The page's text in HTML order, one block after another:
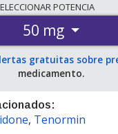
POTENCIA
50 mg
gratuitas sobre
medicamento.
, Tenormin